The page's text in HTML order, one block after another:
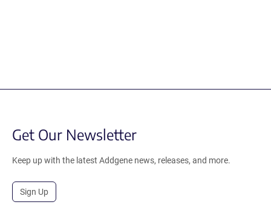
Get Our Newsletter
Keep up with the latest Addgene news, releases, and more.
Sign Up